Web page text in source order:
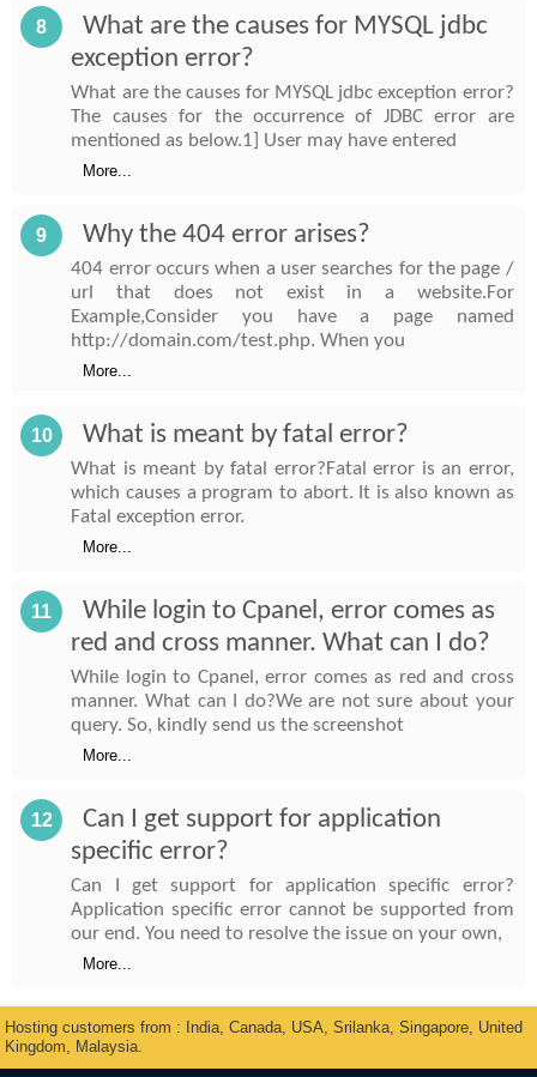
8
What are the causes for MYSQL jdbc
exception error?
What are the causes for MYSQL jdbc exception error?
The causes for the occurrence of JDBC error are
mentioned as below.1] User may have entered
More...
9 Why the 404 error arises?
404 error occurs when a user searches for the page /
url that does not exist in a website.For
Example,Consider you have a page named
http://domain.com/test.php. When you
More...
10 What is meant by fatal error?
What is meant by fatal error?Fatal error is an error,
which causes a program to abort. It is also known as
Fatal exception error.
More...
11
While login to Cpanel, error comes as
red and cross manner. What can I do?
While login to Cpanel, error comes as red and cross
manner. What can I do?We are not sure about your
query. So, kindly send us the screenshot
More...
12
Can I get support for application
specific error?
Can I get support for application specific error?
Application specific error cannot be supported from
our end. You need to resolve the issue on your own,
More...
Hosting customers from : India, Canada, USA, Srilanka, Singapore, United
Kingdom, Malaysia.